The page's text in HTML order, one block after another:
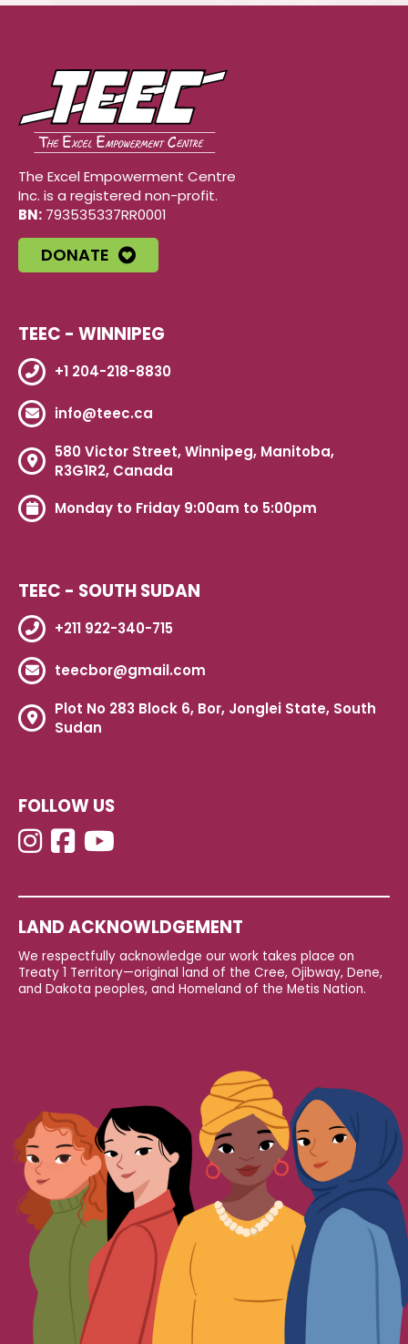
The Excel Empowerment Centre
Inc. is a registered non-profit.
BN: 793535337RR0001
DONATE
TEEC - WINNIPEG
+1 204-218-8830
info@teec.ca
580 Victor Street, Winnipeg, Manitoba,
R3G1R2, Canada
Monday to Friday 9:00am to 5:00pm
TEEC - SOUTH SUDAN
+211 922-340-715
teecbor@gmail.com
Plot No 283 Block 6, Bor, Jonglei State, South
Sudan
FOLLOW US
LAND ACKNOWLDGEMENT
We respectfully acknowledge our work takes place on
Treaty 1 Territory—original land of the Cree, Ojibway, Dene,
and Dakota peoples, and Homeland of the Metis Nation.